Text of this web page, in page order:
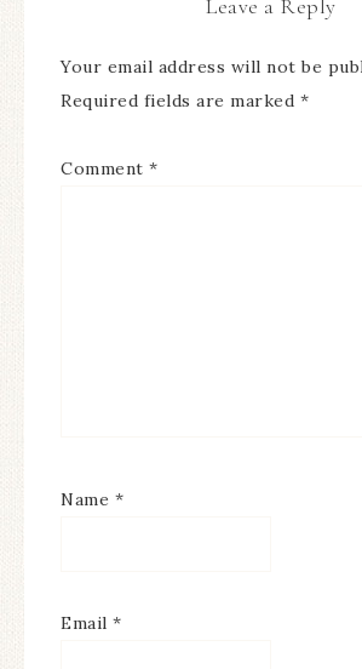
Leave a Reply
Your email address will not be
Required fields are marked *
Comment *
Name *
Email *